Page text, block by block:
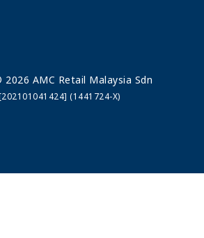
AMC Retail Malaysia Sdn
(1441724-X)